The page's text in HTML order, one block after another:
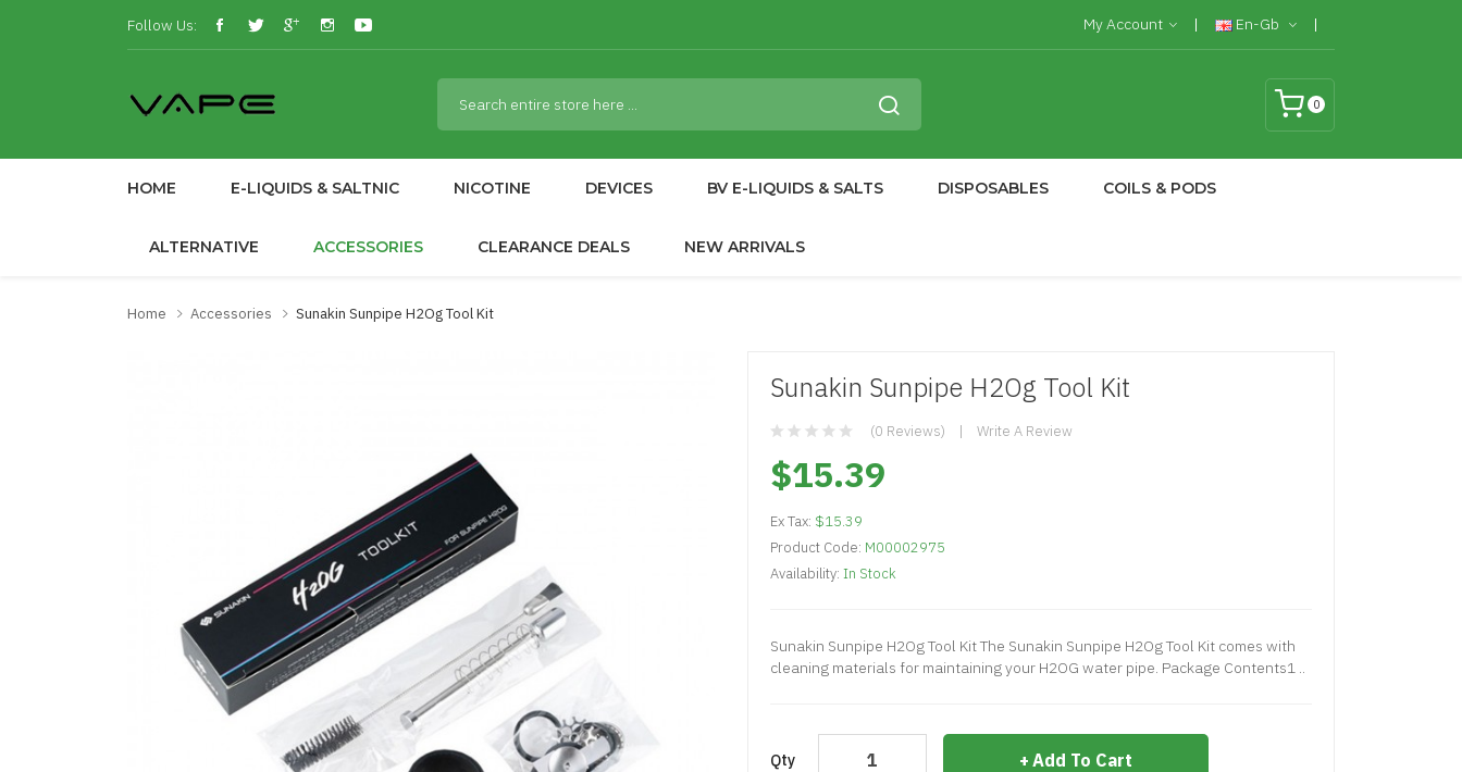
Follow Us: My Account En-Gb
0
HOME E-LIQUIDS & SALTNIC NICOTINE DEVICES BV E-LIQUIDS & SALTS DISPOSABLES COILS & PODS
ALTERNATIVE ACCESSORIES CLEARANCE DEALS NEW ARRIVALS
Home Accessories Sunakin Sunpipe H2Og Tool Kit
Sunakin Sunpipe H2Og Tool Kit
(0 Reviews) Write A Review
$15.39
Ex Tax: $15.39
Product Code: M00002975
Availability: In Stock
Sunakin Sunpipe H2Og Tool Kit The Sunakin Sunpipe H2Og Tool Kit comes with
cleaning materials for maintaining your H2OG water pipe. Package Contents1 ..
Qty Add To Cart